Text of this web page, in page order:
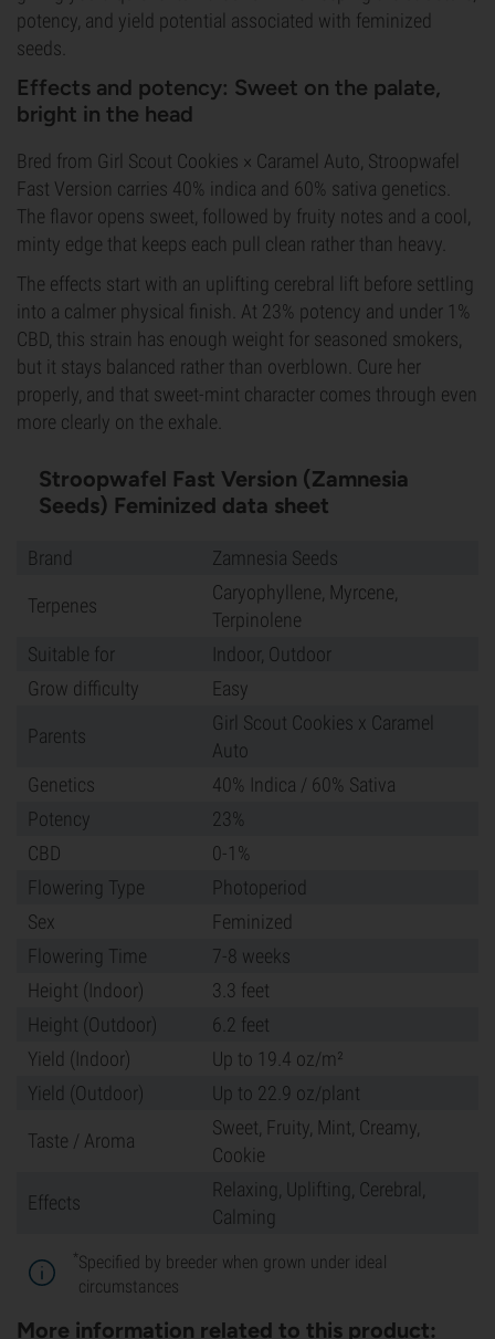
potency, and yield potential associated with feminized
seeds.
Effects and potency: Sweet on the palate,
bright in the head
Bred from Girl Scout Cookies × Caramel Auto, Stroopwafel
Fast Version carries 40% indica and 60% sativa genetics.
The flavor opens sweet, followed by fruity notes and a cool,
minty edge that keeps each pull clean rather than heavy.
The effects start with an uplifting cerebral lift before settling
into a calmer physical finish. At 23% potency and under 1%
CBD, this strain has enough weight for seasoned smokers,
but it stays balanced rather than overblown. Cure her
properly, and that sweet-mint character comes through even
more clearly on the exhale.
Stroopwafel Fast Version (Zamnesia
Seeds) Feminized data sheet
Brand Zamnesia Seeds
Terpenes
Caryophyllene, Myrcene,
Terpinolene
Suitable for
Indoor, Outdoor
Grow difficulty
Easy
Parents
Girl Scout Cookies x Caramel
Auto
Genetics
40% Indica / 60% Sativa
Potency
23%
CBD
0-1%
Flowering Type
Photoperiod
Sex
Feminized
Flowering Time
7-8 weeks
Height (Indoor)
3.3 feet
Height (Outdoor)
6.2 feet
Yield (Indoor)
Up to 19.4 oz/m²
Yield (Outdoor)
Up to 22.9 oz/plant
Taste / Aroma
Sweet, Fruity, Mint, Creamy,
Cookie
Effects
Relaxing, Uplifting, Cerebral,
Calming
*Specified by breeder when grown under ideal
circumstances
More information related to this product: